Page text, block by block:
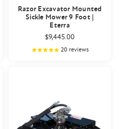
Razor Excavator Mounted
Sickle Mower 9 Foot |
Eterra
$9,445.00
20reviews